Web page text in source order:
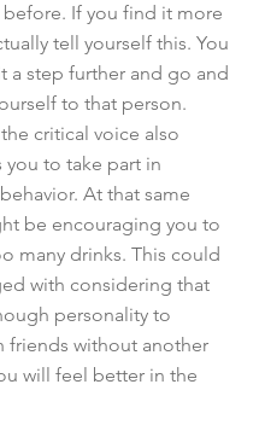
If you find it more
tell yourself this. You
a step further and go and
to that person.
critical voice also
you to take part in
At that same
be encouraging you to
many drinks. This could
with considering that
personality to
friends without another
will feel better in the